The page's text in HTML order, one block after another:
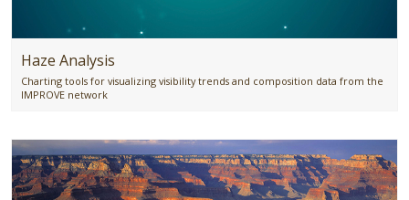
Haze Analysis
Charting tools for visualizing visibility trends and composition data from the
IMPROVE network